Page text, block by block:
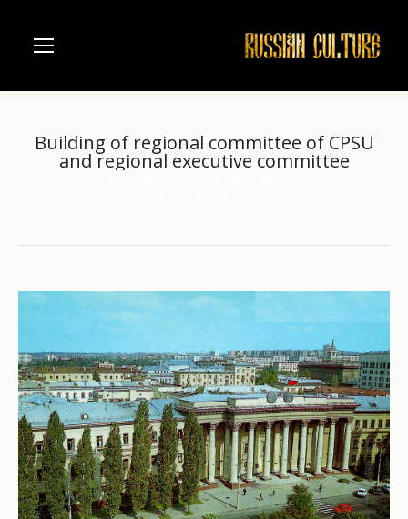
Building of regional committee of CPSU
and regional executive committee